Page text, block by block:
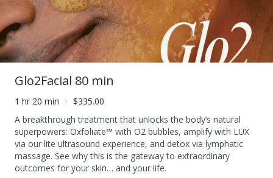
Glo2Facial 80 min
1 hr 20 min
$335.00
A breakthrough treatment that unlocks the body’s natural
superpowers: Oxfoliate™ with O2 bubbles, amplify with LUX
via our lite ultrasound experience, and detox via lymphatic
massage. See why this is the gateway to extraordinary
outcomes for your skin… and your life.